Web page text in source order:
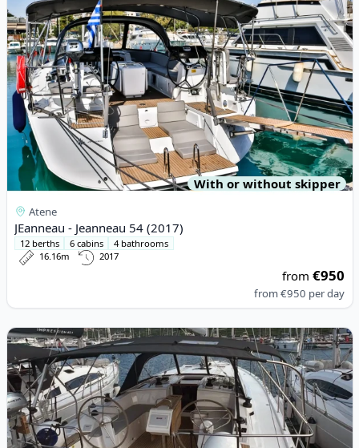
With or without skipper
Atene
JEanneau - Jeanneau 54 (2017)
12 berths 6 cabins
4 bathrooms
16.16m
2017
from€950
from€950 per day
View details for BAVARIA YACHTBAU - Bavaria C42 (2023)